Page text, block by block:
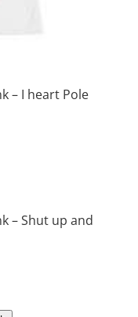
– I heart Pole
– Shut up and